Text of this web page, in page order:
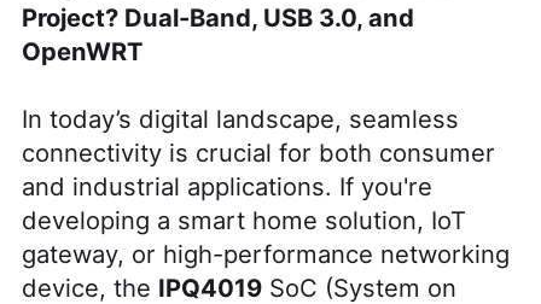
每日任务 签到有奖
华人资讯
阅读洛杉矶新闻
Project? Dual-Band, USB 3.0, and
OpenWRT
In today’s digital landscape, seamless
connectivity is crucial for both consumer
and industrial applications. If you're
developing a smart home solution, IoT
gateway, or high-performance networking
device, the IPQ4019SoC (System on